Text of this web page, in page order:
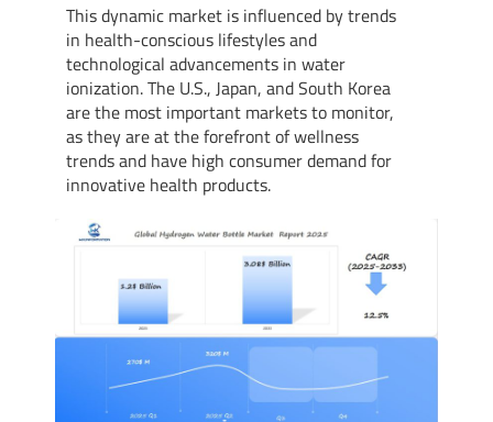
This dynamic market is influenced by trends
in health-conscious lifestyles and
technological advancements in water
ionization. The U.S., Japan, and South Korea
are the most important markets to monitor,
as they are at the forefront of wellness
trends and have high consumer demand for
innovative health products.